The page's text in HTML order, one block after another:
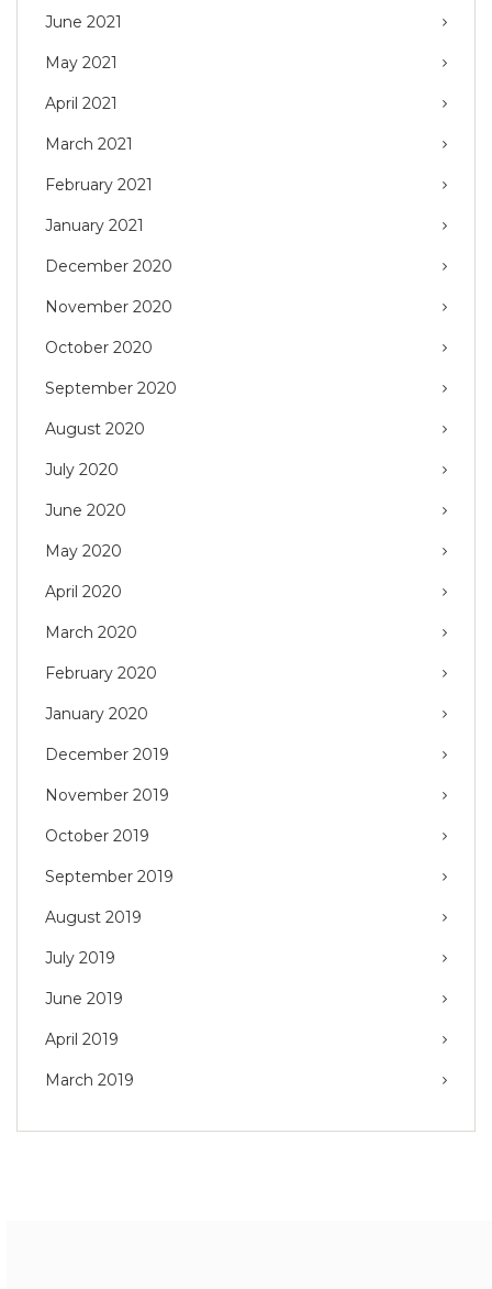
June 2021
May 2021
April 2021
March 2021
February 2021
January 2021
December 2020
November 2020
October 2020
September 2020
August 2020
July 2020
June 2020
May 2020
April 2020
March 2020
February 2020
January 2020
December 2019
November 2019
October 2019
September 2019
August 2019
July 2019
June 2019
April 2019
March 2019